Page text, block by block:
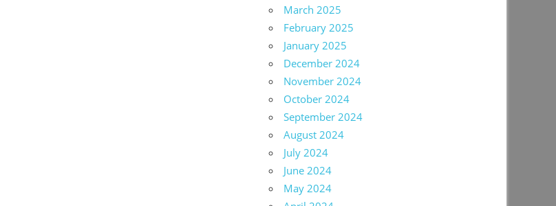
March 2025
February 2025
January 2025
December 2024
November 2024
October 2024
September 2024
August 2024
July 2024
June 2024
May 2024